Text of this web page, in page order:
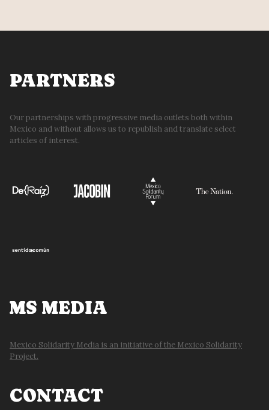
PARTNERS
Our partnerships with progressive media outlets both within
Mexico and without allows us to republish and translate select
articles of interest.
MS MEDIA
Mexico Solidarity Media is an initiative of the Mexico Solidarity
Project.
CONTACT